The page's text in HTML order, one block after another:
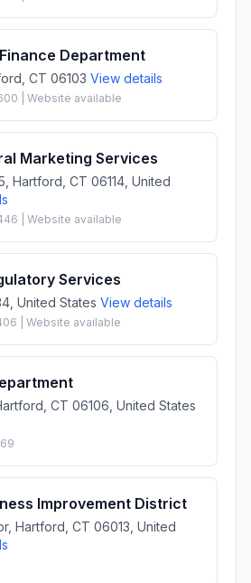
Department
CT 06103 View details
| Website available
Marketing Services
Hartford, CT 06114, United
| Website available
Services
United States View details
| Website available
CT 06106, United States
Improvement District
Hartford, CT 06013, United